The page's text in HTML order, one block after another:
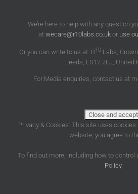
We’re here to help with any question
at wecare@r10labs.co.ukor use
Or you can write to us at: R10Labs,
Leeds, LS12 2EJ, United
For Media enquiries, contact us at
Privacy & Cookies: This site uses
website, you agree to
To find out more, including how to control
Policy